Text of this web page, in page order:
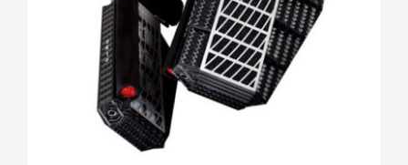
Rated5.00
out of 5